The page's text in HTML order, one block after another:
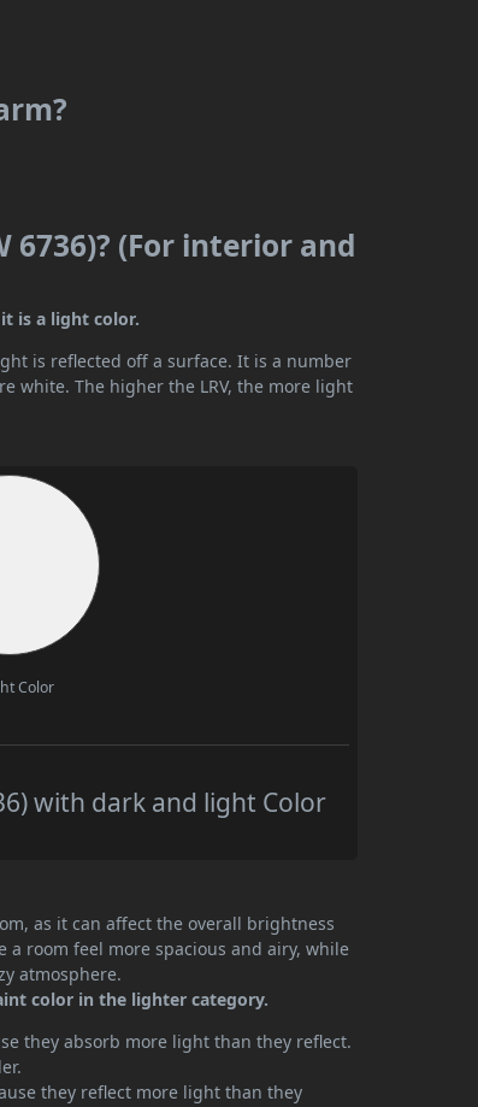
6736)? (For interior and
it is a light color.
is reflected off a surface. It is a number
white. The higher the LRV, the more light
Color
with dark and light Color
as it can affect the overall brightness
a room feel more spacious and airy, while
atmosphere.
color in the lighter category.
they absorb more light than they reflect.
they reflect more light than they